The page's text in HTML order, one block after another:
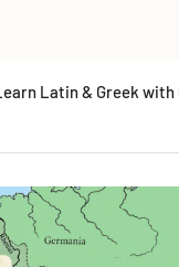
Latin & Greek with